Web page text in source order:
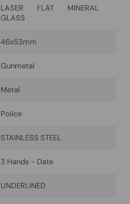
LASER FLAT MINERAL
GLASS
46x53mm
Gunmetal
Metal
Police
STAINLESS STEEL
3 Hands - Date
UNDERLINED